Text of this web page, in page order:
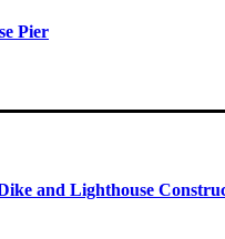
Pier
and Lighthouse